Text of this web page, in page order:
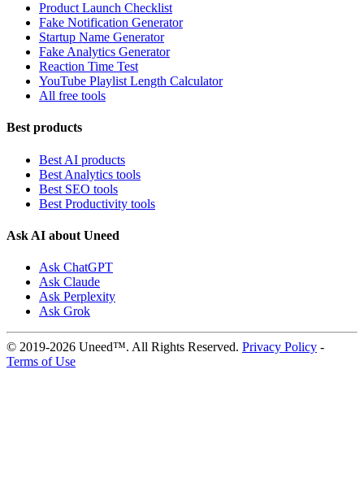
Product Launch Checklist
Fake Notification Generator
Startup Name Generator
Fake Analytics Generator
Reaction Time Test
YouTube Playlist Length Calculator
All free tools
Best products
Best AI products
Best Analytics tools
Best SEO tools
Best Productivity tools
Ask AI about Uneed
Ask ChatGPT
Ask Claude
Ask Perplexity
Ask Grok
© 2019-2026 Uneed™. All Rights Reserved. Privacy Policy -
Terms of Use